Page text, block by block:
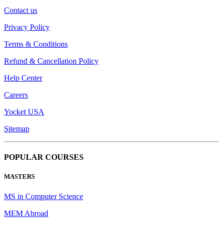
Contact us
Privacy Policy
Terms & Conditions
Refund & Cancellation Policy
Help Center
Careers
Yocket USA
Sitemap
POPULAR COURSES
MASTERS
MS in Computer Science
MEM Abroad